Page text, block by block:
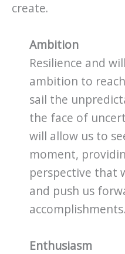
create.
Ambition
Resilience and
ambition to
sail the
the face of
will allow us to
moment,
perspective that
and push us
accomplishments.
Enthusiasm